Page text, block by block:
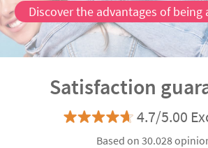
Discover the advantages of being
Satisfaction
4.7/5.00
Based on 30.028